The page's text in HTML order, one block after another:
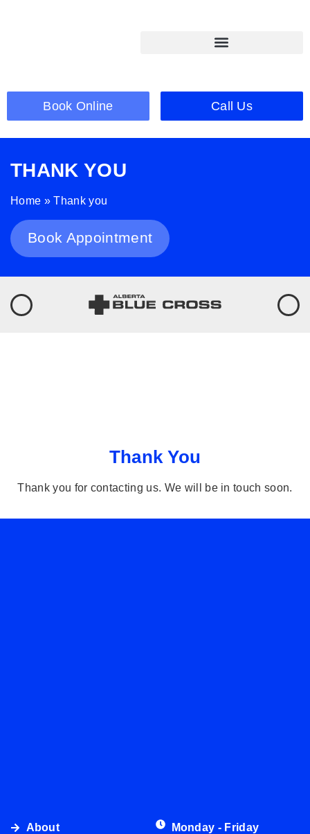
Book Online Call Us
THANK YOU
Home »Thank you
Book Appointment
Thank You
Thank you for contacting us. We will be in touch soon.
About
Monday - Friday